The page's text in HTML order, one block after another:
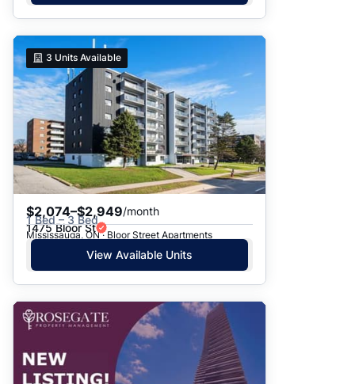
3 Units Available
$2,074–$2,949/month
1 Bed – 3 Bed
1475 Bloor St
Mississauga, ON · Bloor Street Apartments
View Available Units